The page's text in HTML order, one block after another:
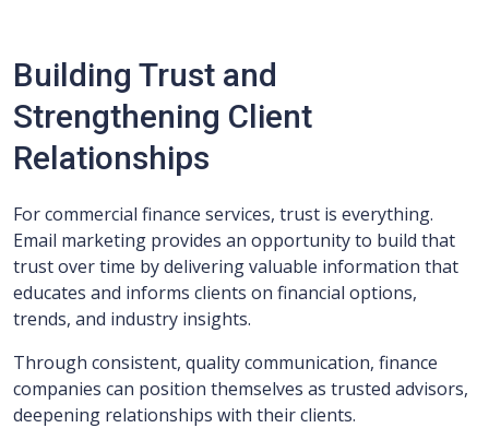
Building Trust and
Strengthening Client
Relationships
For commercial finance services, trust is everything.
Email marketing provides an opportunity to build that
trust over time by delivering valuable information that
educates and informs clients on financial options,
trends, and industry insights.
Through consistent, quality communication, finance
companies can position themselves as trusted advisors,
deepening relationships with their clients.